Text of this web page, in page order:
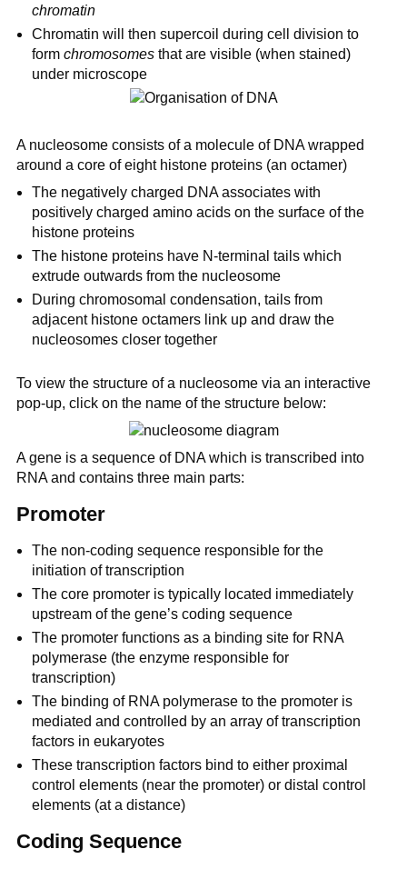
chromatin
Chromatin will then supercoil during cell division to
formchromosomes that are visible (when stained)
under microscope
A nucleosome consists of a molecule of DNA wrapped
around a core of eight histone proteins (an octamer)
The negatively charged DNA associates with
positively charged amino acids on the surface of the
histone proteins
The histone proteins have N-terminal tails which
extrude outwards from the nucleosome
During chromosomal condensation, tails from
adjacent histone octamers link up and draw the
nucleosomes closer together
To view the structure of a nucleosome via an interactive
pop-up, click on the name of the structure below:
A gene is a sequence of DNA which is transcribed into
RNA and contains three main parts:
Promoter
The non-coding sequence responsible for the
initiation of transcription
The core promoter is typically located immediately
upstream of the gene’s coding sequence
The promoter functions as a binding site for RNA
polymerase (the enzyme responsible for
transcription)
The binding of RNA polymerase to the promoter is
mediated and controlled by an array of transcription
factors in eukaryotes
These transcription factors bind to either proximal
control elements (near the promoter) or distal control
elements (at a distance)
Coding Sequence